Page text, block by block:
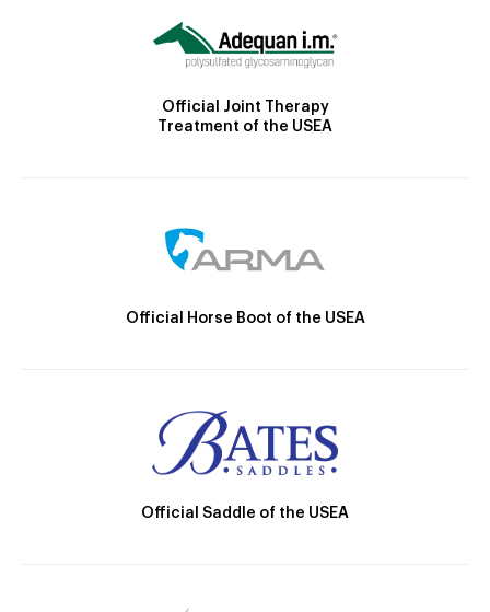
Official Joint Therapy
Treatment of the USEA
Official Horse Boot of the USEA
Official Saddle of the USEA